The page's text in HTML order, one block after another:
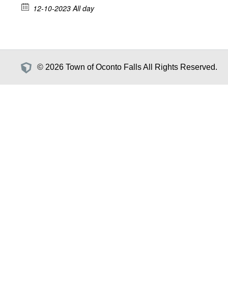
12-10-2023 All day
© 2026 Town of Oconto Falls All Rights Reserved.